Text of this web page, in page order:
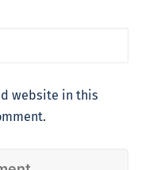
website in this